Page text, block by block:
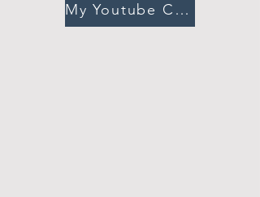
My Youtube Channel